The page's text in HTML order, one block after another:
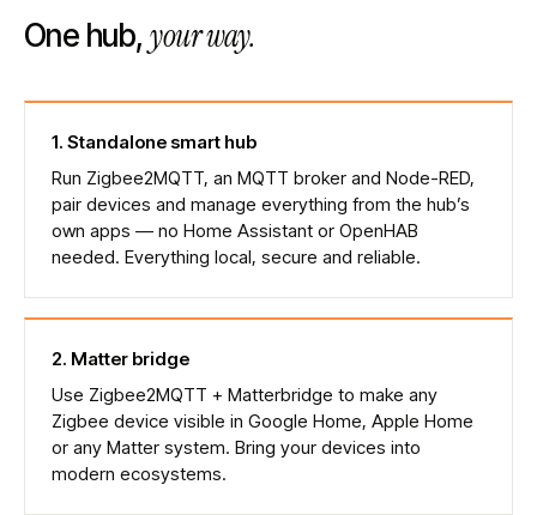
One hub,your way.
1. Standalone smart hub
Run Zigbee2MQTT, an MQTT broker and Node-RED,
pair devices and manage everything from the hub’s
own apps — no Home Assistant or OpenHAB
needed. Everything local, secure and reliable.
2. Matter bridge
Use Zigbee2MQTT + Matterbridge to make any
Zigbee device visible in Google Home, Apple Home
or any Matter system. Bring your devices into
modern ecosystems.